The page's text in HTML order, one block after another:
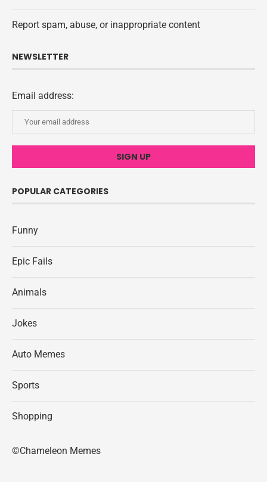
Report spam, abuse, or inappropriate content
NEWSLETTER
Email address:
POPULAR CATEGORIES
Funny
Epic Fails
Animals
Jokes
Auto Memes
Sports
Shopping
©Chameleon Memes